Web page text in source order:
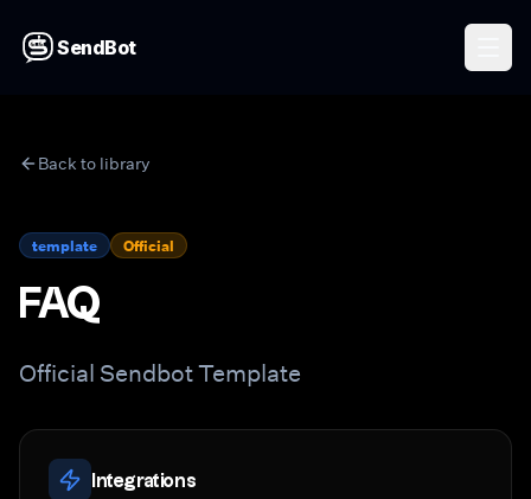
SendBot
Back to library
template Official
FAQ
Official Sendbot Template
Integrations